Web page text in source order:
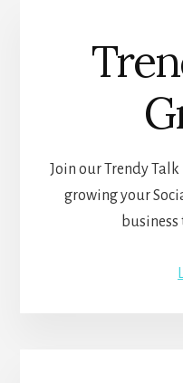
Join our Trendy
growing your
business